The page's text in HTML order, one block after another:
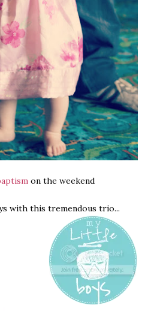
on the weekend
with this tremendous trio...